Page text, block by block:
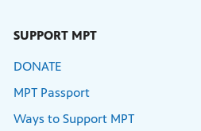
SUPPORT MPT
DONATE
MPT Passport
Ways to Support MPT